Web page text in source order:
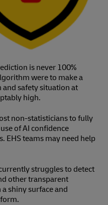
is never 100%
were to make a
and safety situation at
high.
non-statisticians to fully
of AI confidence
EHS teams may need help
struggles to detect
other transparent
shiny surface and